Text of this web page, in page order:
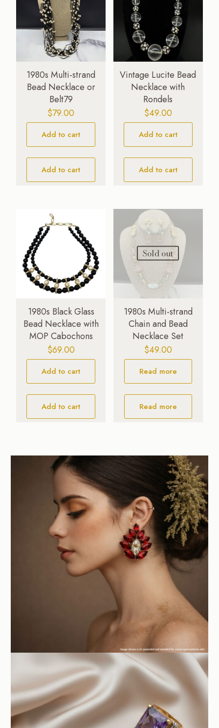
1980s Multi-strand
Bead Necklace or
Belt79
$79.00
Add to cart
Add to cart
Vintage Lucite Bead
Necklace with
Rondels
$49.00
Add to cart
Add to cart
1980s Black Glass
Bead Necklace with
MOP Cabochons
$69.00
Add to cart
Add to cart
Sold out
1980s Multi-strand
Chain and Bead
Necklace Set
$49.00
Read more
Read more